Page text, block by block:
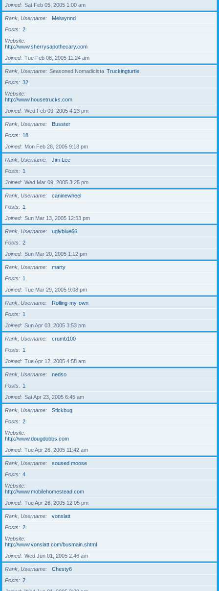
Joined Sat Feb 05, 2005 1:00 am
Rank, Username
Melwynnd
Posts
2
Website
http://www.sherrysapothecary.com
Joined
Tue Feb 08, 2005 11:24 am
Rank, Username Seasoned Nomadicista Truckingturtle
Posts
32
Website
http://www.housetrucks.com
Joined
Wed Feb 09, 2005 4:23 pm
Rank, Username
Busster
Posts
18
Joined
Mon Feb 28, 2005 9:18 pm
Rank, Username
Jim Lee
Posts
1
Joined
Wed Mar 09, 2005 3:25 pm
Rank, Username
caninewheel
Posts
1
Joined
Sun Mar 13, 2005 12:53 pm
Rank, Username
uglyblue66
Posts
2
Joined
Sun Mar 20, 2005 1:12 pm
Rank, Username
marty
Posts
1
Joined
Tue Mar 29, 2005 9:08 pm
Rank, Username
Rolling-my-own
Posts
1
Joined
Sun Apr 03, 2005 3:53 pm
Rank, Username
crumb100
Posts
1
Joined
Tue Apr 12, 2005 4:58 am
Rank, Username
nedso
Posts
1
Joined
Sat Apr 23, 2005 6:45 am
Rank, Username
Stickbug
Posts
2
Website
http://www.dougdobbs.com
Joined
Tue Apr 26, 2005 11:42 am
Rank, Username
soused moose
Posts
4
Website
http://www.mobilehomestead.com
Joined
Tue Apr 26, 2005 12:05 pm
Rank, Username
vonslatt
Posts
2
Website
http://www.vonslatt.com/busmain.shtml
Joined
Wed Jun 01, 2005 2:46 am
Rank, Username
Chesty6
Posts
2